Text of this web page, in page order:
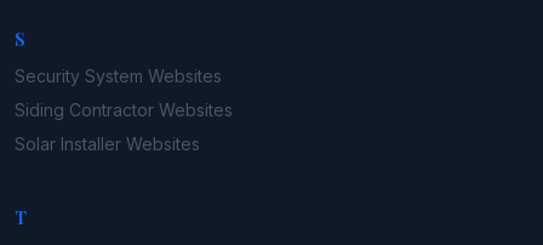
S
Security System Websites
Siding Contractor Websites
Solar Installer Websites
T